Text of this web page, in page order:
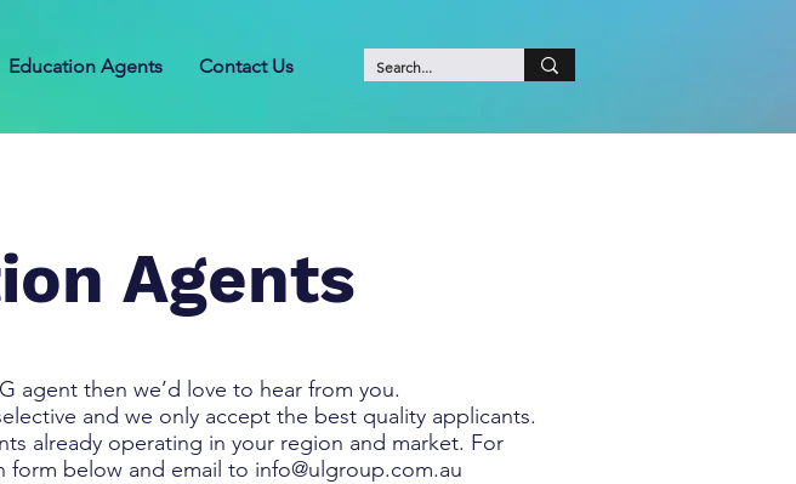
Education Agents Contact Us
Agents
agent then we’d love to hear from you.
and we only accept the best quality applicants.
already operating in your region and market. For
form below and email to info@ulgroup.com.au